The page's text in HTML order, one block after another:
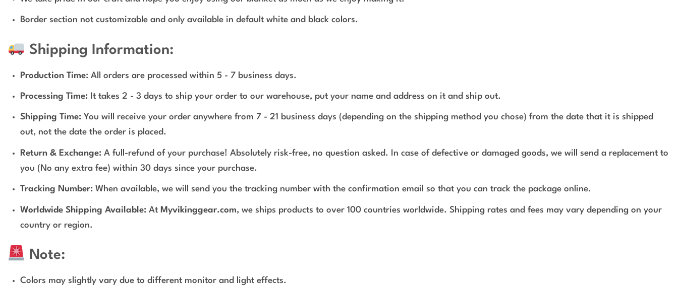
Border section not customizable and only available in default white and black colors.
Shipping Information:
Production Time: All orders are processed within 5 - 7 business days.
Processing Time: It takes 2 - 3 days to ship your order to our warehouse, put your name and address on it and ship out.
Shipping Time: You will receive your order anywhere from 7 - 21 business days (depending on the shipping method you chose) from the date that it is shipped
out, not the date the order is placed.
Return & Exchange: A full-refund of your purchase! Absolutely risk-free, no question asked. In case of defective or damaged goods, we will send a replacement to
you (No any extra fee) within 30 days since your purchase.
Tracking Number: When available, we will send you the tracking number with the confirmation email so that you can track the package online.
Worldwide Shipping Available: At Myvikinggear.com, we ships products to over 100 countries worldwide. Shipping rates and fees may vary depending on your
country or region.
Note:
Colors may slightly vary due to different monitor and light effects.